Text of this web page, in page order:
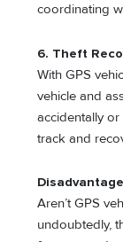
coordinating
6. Theft
With GPS
vehicle and
accidentally
track and
Aren’t GPS
undoubtedly,